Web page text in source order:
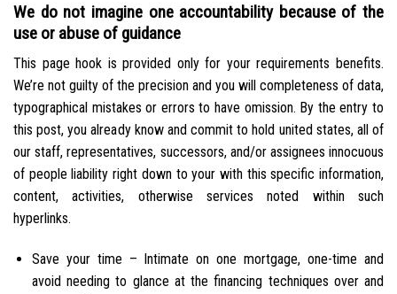
We do not imagine one accountability because of the
use or abuse of guidance
This page hook is provided only for your requirements benefits.
We’re not guilty of the precision and you will completeness of data,
typographical mistakes or errors to have omission. By the entry to
this post, you already know and commit to hold united states, all of
our staff, representatives, successors, and/or assignees innocuous
of people liability right down to your with this specific information,
content, activities, otherwise services noted within such
hyperlinks.
Save your time – Intimate on one mortgage, one-time and
avoid needing to glance at the financing techniques over and